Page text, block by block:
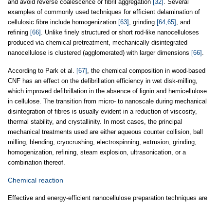
and avoid reverse coalescence or fibril aggregation [32]
. Several
examples of commonly used techniques for efficient delamination of
cellulosic fibre include homogenization [63] , grinding [64,65]
, and
refining [66]
. Unlike finely structured or short rod-like nanocelluloses
produced via chemical pretreatment, mechanically disintegrated
nanocellulose is clustered (agglomerated) with larger dimensions [66]
According to Park et al. [67]
, the chemical composition in wood-based
CNF has an effect on the defibrillation efficiency in wet disk-milling,
which improved defibrillation in the absence of lignin and hemicellulose
in cellulose. The transition from micro- to nanoscale during mechanical
disintegration of fibres is usually evident in a reduction of viscosity,
thermal stability, and crystallinity. In most cases, the principal
mechanical treatments used are either aqueous counter collision, ball
milling, blending, cryocrushing, electrospinning, extrusion, grinding,
homogenization, refining, steam explosion, ultrasonication, or a
combination thereof.
Chemical reaction
Effective and energy-efficient nanocellulose preparation techniques are